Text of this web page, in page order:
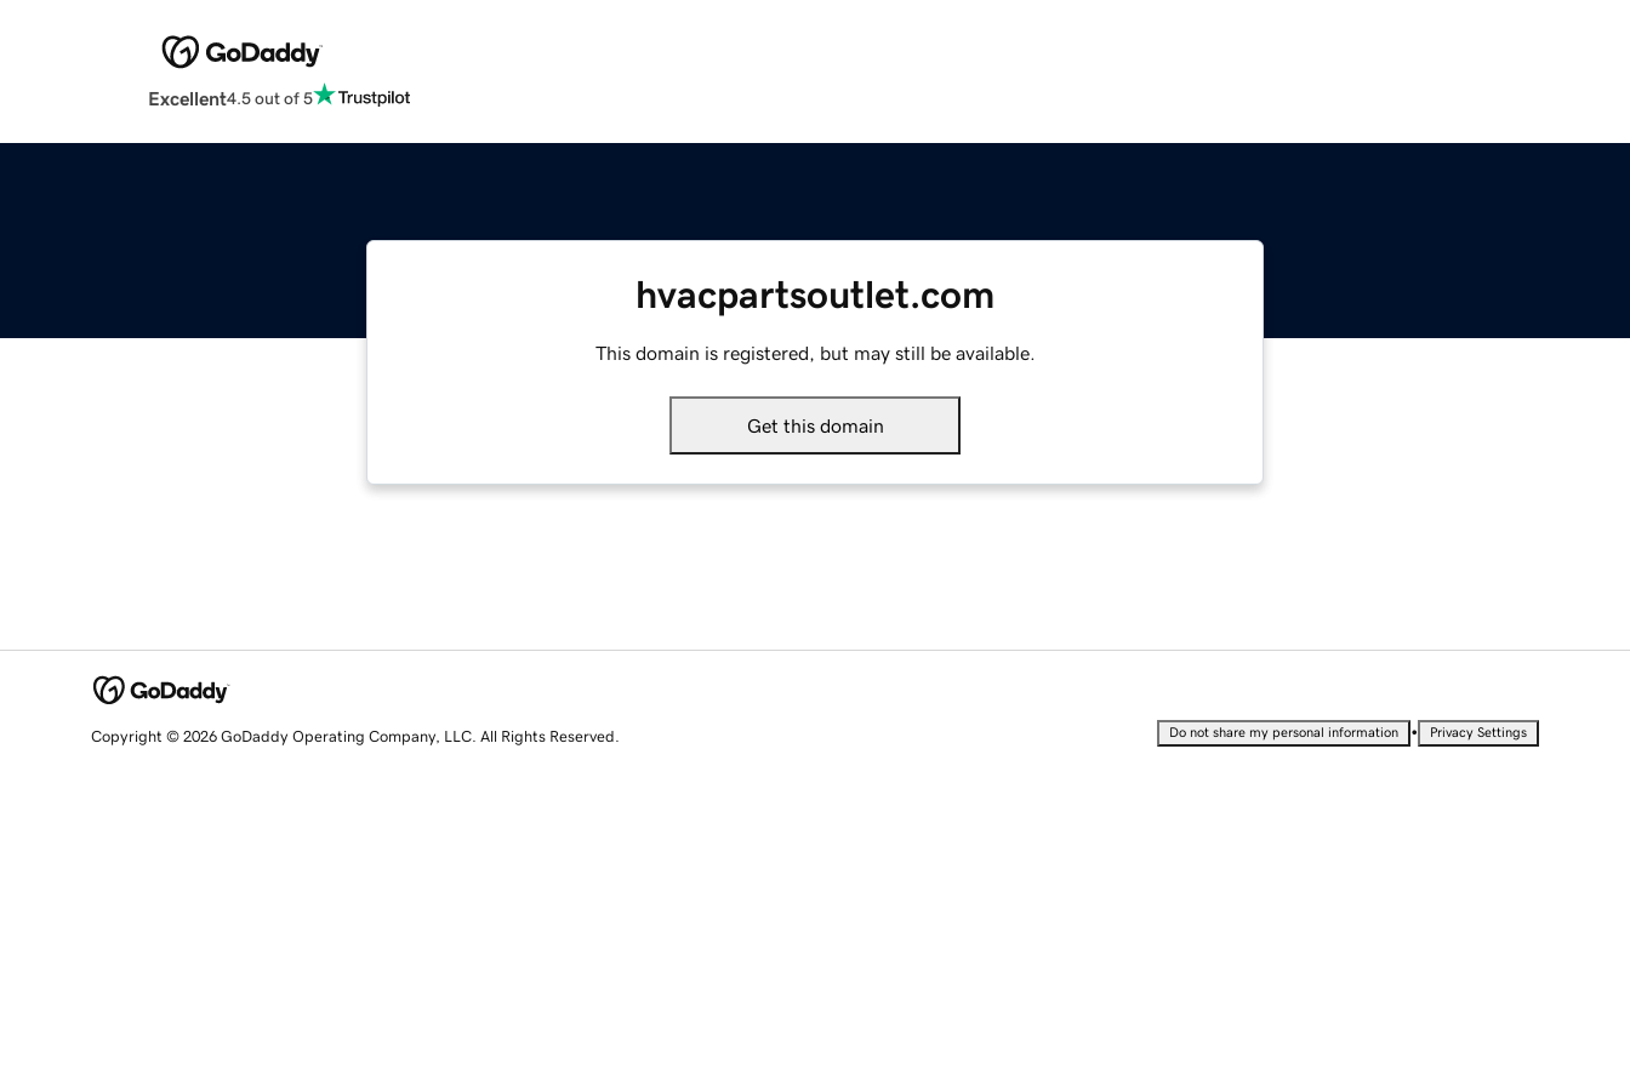
Excellent4.5 out of 5
hvacpartsoutlet.com
This domain is registered, but may still be available.
Get this domain
Copyright © 2026 GoDaddy Operating Company, LLC. All Rights Reserved. Do not share my personal information • Privacy Settings